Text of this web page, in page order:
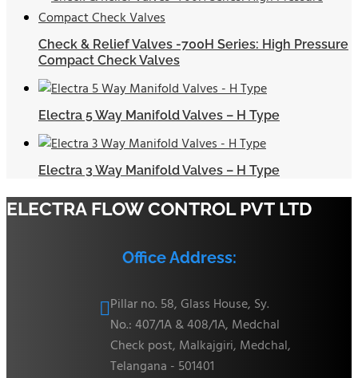
Check & Relief Valves -700H Series: High Pressure
Compact Check Valves
Electra 5 Way Manifold Valves – H Type
Electra 3 Way Manifold Valves – H Type
ELECTRA FLOW CONTROL PVT LTD
Office Address:
Pillar no. 58, Glass House, Sy.
No.: 407/1A & 408/1A, Medchal
Check post, Malkajgiri, Medchal,
Telangana - 501401